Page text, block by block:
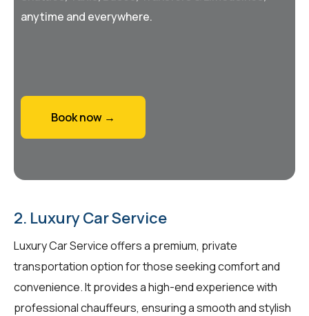
anytime and everywhere.
Book now →
2. Luxury Car Service
Luxury Car Service offers a premium, private
transportation option for those seeking comfort and
convenience. It provides a high-end experience with
professional chauffeurs, ensuring a smooth and stylish